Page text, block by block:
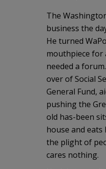
The
business the
He turned
mouthpiece for
needed a
over of Social
General Fund,
pushing the
old has-been
house and
the plight of
cares nothing.